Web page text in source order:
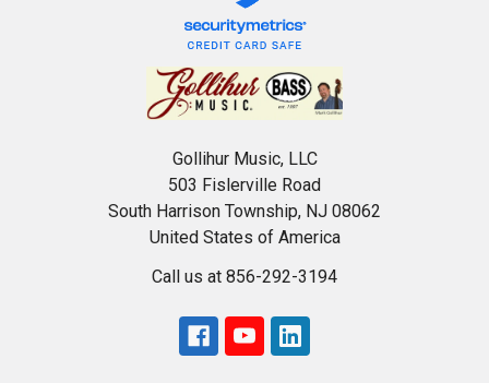
Gollihur Music, LLC
503 Fislerville Road
South Harrison Township, NJ 08062
United States of America
Call us at 856-292-3194